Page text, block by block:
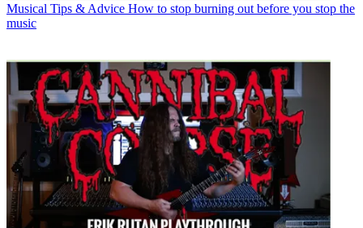
Musical Tips & Advice How to stop burning out before you stop the
music